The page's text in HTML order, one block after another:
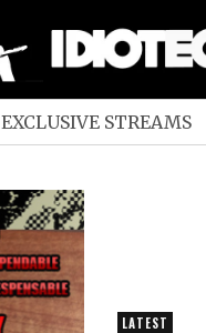
EXCLUSIVE STREAMS
LATEST